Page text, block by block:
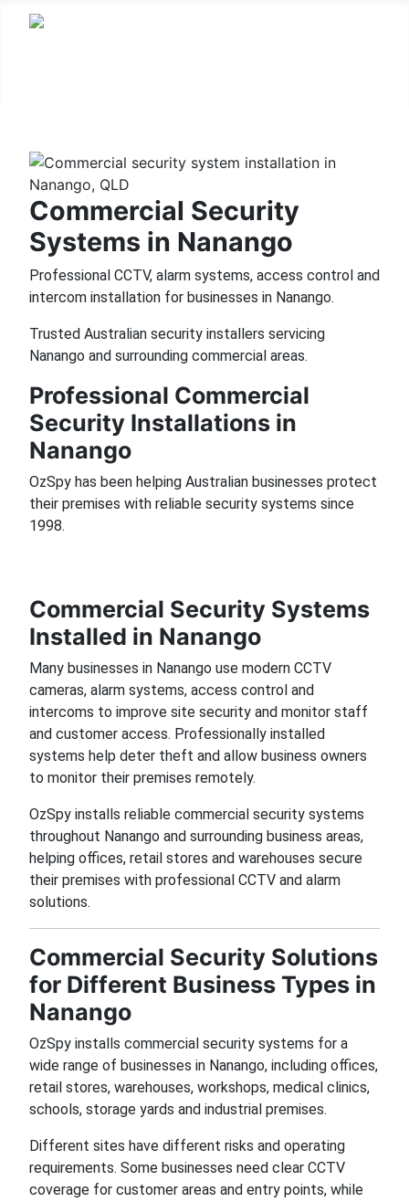
Commercial Security
Systems in Nanango
Professional CCTV, alarm systems, access control and
intercom installation for businesses in Nanango.
Trusted Australian security installers servicing
Nanango and surrounding commercial areas.
Professional Commercial
Security Installations in
Nanango
OzSpy has been helping Australian businesses protect
their premises with reliable security systems since
1998.
Commercial Security Systems
Installed in Nanango
Many businesses in Nanango use modern CCTV
cameras, alarm systems, access control and
intercoms to improve site security and monitor staff
and customer access. Professionally installed
systems help deter theft and allow business owners
to monitor their premises remotely.
OzSpy installs reliable commercial security systems
throughout Nanango and surrounding business areas,
helping offices, retail stores and warehouses secure
their premises with professional CCTV and alarm
solutions.
Commercial Security Solutions
for Different Business Types in
Nanango
OzSpy installs commercial security systems for a
wide range of businesses in Nanango, including offices,
retail stores, warehouses, workshops, medical clinics,
schools, storage yards and industrial premises.
Different sites have different risks and operating
requirements. Some businesses need clear CCTV
coverage for customer areas and entry points, while